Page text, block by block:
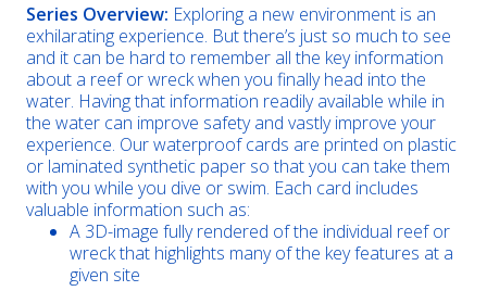
Series Overview: Exploring a new environment is an
exhilarating experience. But there’s just so much to see
and it can be hard to remember all the key information
about a reef or wreck when you finally head into the
water. Having that information readily available while in
the water can improve safety and vastly improve your
experience. Our waterproof cards are printed on plastic
or laminated synthetic paper so that you can take them
with you while you dive or swim. Each card includes
valuable information such as:
A 3D-image fully rendered of the individual reef or
wreck that highlights many of the key features at a
given site